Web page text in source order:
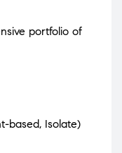
portfolio of
based, Isolate)